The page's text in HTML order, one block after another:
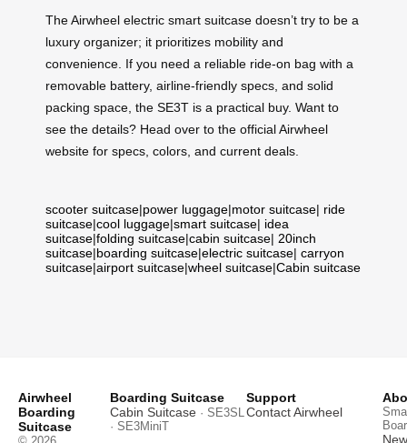
The Airwheel electric smart suitcase doesn’t try to be a
luxury organizer; it prioritizes mobility and
convenience. If you need a reliable ride-on bag with a
removable battery, airline-friendly specs, and solid
packing space, the SE3T is a practical buy. Want to
see the details? Head over to the official Airwheel
website for specs, colors, and current deals.
scooter suitcase|power luggage|motor suitcase| ride
suitcase|cool luggage|smart suitcase| idea
suitcase|folding suitcase|cabin suitcase| 20inch
suitcase|boarding suitcase|electric suitcase| carryon
suitcase|airport suitcase|wheel suitcase|Cabin suitcase
Airwheel
Boarding
Suitcase
Boarding Suitcase
Cabin Suitcase · SE3SL
· SE3MiniT
Support
Contact Airwheel